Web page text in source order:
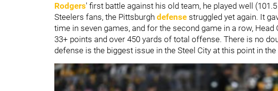
Rodgers' first battle against his old team, he played well
Steelers fans, the Pittsburgh defense struggled yet again. It
time in seven games, and for the second game in a row, Head
33+ points and over 450 yards of total offense. There is no
defense is the biggest issue in the Steel City at this point in